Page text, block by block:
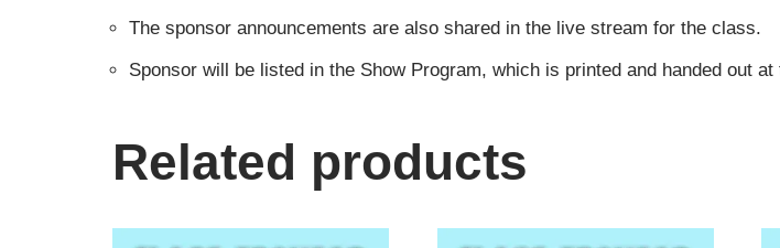
The sponsor announcements are also shared in the live stream for the class.
Sponsor will be listed in the Show Program, which is printed and handed out
Related products